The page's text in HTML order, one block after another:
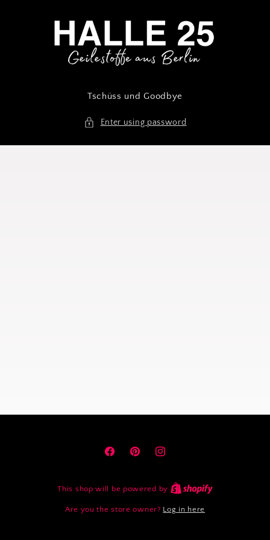
Tschüss und Goodbye
Enter using password
FacebookPinterestInstagram
This shop will be powered by
Are you the store owner? Log in here